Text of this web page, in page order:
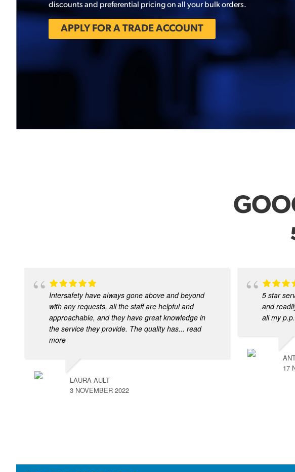
discounts and preferential pricing on all your bulk orders.
APPLY FOR A TRADE ACCOUNT
Intersafety have always gone above and beyond
with any requests, all the staff are helpful and
approachable, and they have great knowledge in
the service they provide. The quality has... read
more
LAURA AULT
3 NOVEMBER 2022
5 star
and
all my
17